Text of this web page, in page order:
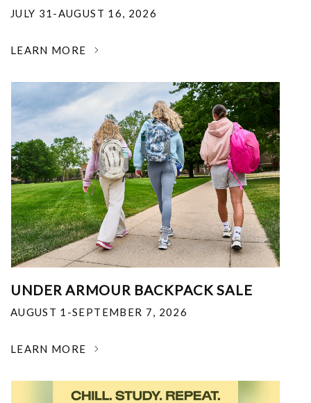
JULY 31-AUGUST 16, 2026
LEARN MORE
UNDER ARMOUR BACKPACK SALE
AUGUST 1-SEPTEMBER 7, 2026
LEARN MORE